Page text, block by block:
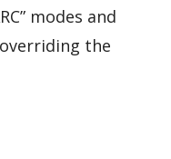
modes and
the